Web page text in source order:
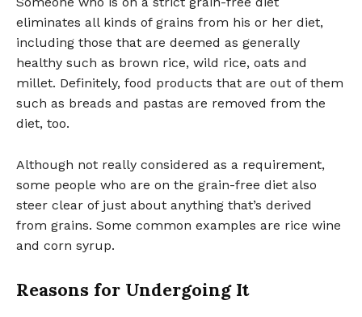
eliminates all kinds of grains from his or her diet,
including those that are deemed as generally
healthy such as brown rice, wild rice, oats and
millet. Definitely, food products that are out of them
such as breads and pastas are removed from the
diet, too.
Although not really considered as a requirement,
some people who are on the grain-free diet also
steer clear of just about anything that’s derived
from grains. Some common examples are rice wine
and corn syrup.
Reasons for Undergoing It